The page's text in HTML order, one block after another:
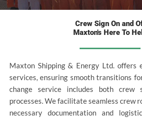
Crew Sign On and
Maxton's Here To
Maxton Shipping & Energy Ltd. offers
services, ensuring smooth transitions
change service includes both crew
processes. We facilitate seamless crew
necessary documentation and